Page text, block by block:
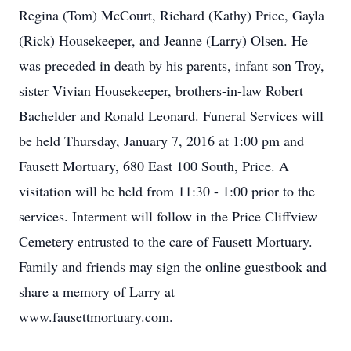
Regina (Tom) McCourt, Richard (Kathy) Price, Gayla
(Rick) Housekeeper, and Jeanne (Larry) Olsen. He
was preceded in death by his parents, infant son Troy,
sister Vivian Housekeeper, brothers-in-law Robert
Bachelder and Ronald Leonard. Funeral Services will
be held Thursday, January 7, 2016 at 1:00 pm and
Fausett Mortuary, 680 East 100 South, Price. A
visitation will be held from 11:30 - 1:00 prior to the
services. Interment will follow in the Price Cliffview
Cemetery entrusted to the care of Fausett Mortuary.
Family and friends may sign the online guestbook and
share a memory of Larry at
www.fausettmortuary.com.